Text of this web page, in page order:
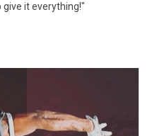
it everything!"